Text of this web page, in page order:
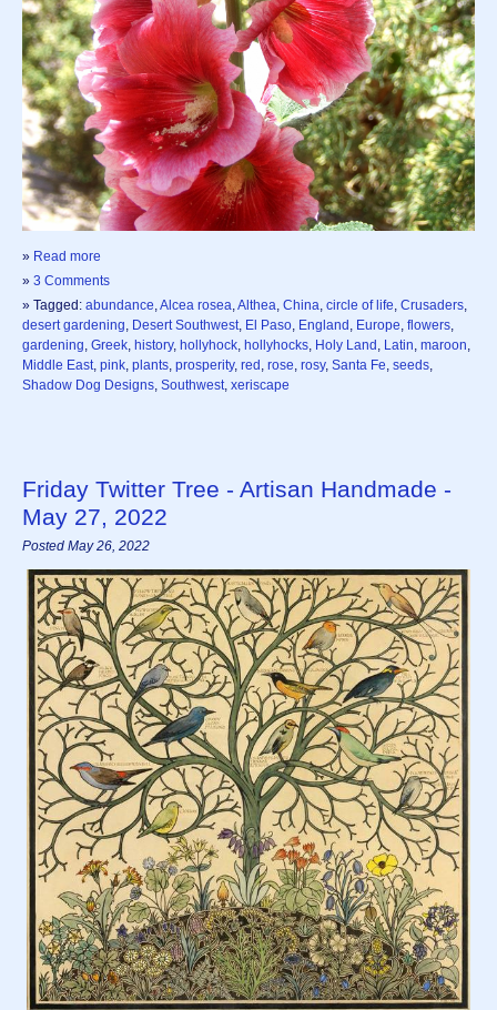
» Read more
» 3 Comments
» Tagged: abundance Alcea rosea Althea China circle of life Crusaders
desert gardening Desert Southwest El Paso England Europe flowers
gardening Greek history, hollyhock hollyhocks Holy Land Latin maroon
Middle East pink plants prosperity, red rose rosy, Santa Fe seeds
Shadow Dog Designs Southwest xeriscape
Friday Twitter Tree - Artisan Handmade -
May 27, 2022
Posted May 26, 2022